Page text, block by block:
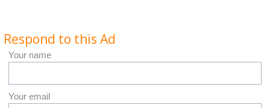
Respond to this Ad
Your name
Your email